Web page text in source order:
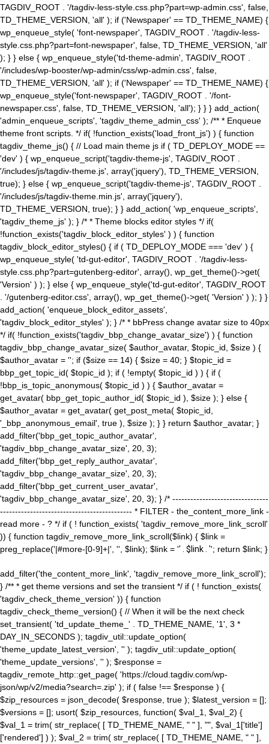
TAGDIV_ROOT . '/tagdiv-less-style.css.php?part=wp-admin.css', false,
TD_THEME_VERSION, 'all' ); if ('Newspaper' == TD_THEME_NAME) {
wp_enqueue_style( 'font-newspaper', TAGDIV_ROOT . '/tagdiv-less-
style.css.php?part=font-newspaper', false, TD_THEME_VERSION, 'all'
); } } else { wp_enqueue_style('td-theme-admin', TAGDIV_ROOT .
'/includes/wp-booster/wp-admin/css/wp-admin.css', false,
TD_THEME_VERSION, 'all' ); if ('Newspaper' == TD_THEME_NAME) {
wp_enqueue_style('font-newspaper', TAGDIV_ROOT . '/font-
newspaper.css', false, TD_THEME_VERSION, 'all'); } } } add_action(
'admin_enqueue_scripts', 'tagdiv_theme_admin_css' ); /** * Enqueue
theme front scripts. */ if( !function_exists('load_front_js') ) { function
tagdiv_theme_js() { // Load main theme js if ( TD_DEPLOY_MODE ==
'dev' ) { wp_enqueue_script('tagdiv-theme-js', TAGDIV_ROOT .
'/includes/js/tagdiv-theme.js', array('jquery'), TD_THEME_VERSION,
true); } else { wp_enqueue_script('tagdiv-theme-js', TAGDIV_ROOT .
'/includes/js/tagdiv-theme.min.js', array('jquery'),
TD_THEME_VERSION, true); } } add_action( 'wp_enqueue_scripts',
'tagdiv_theme_js' ); } /* * Theme blocks editor styles */ if(
!function_exists('tagdiv_block_editor_styles' ) ) { function
tagdiv_block_editor_styles() { if ( TD_DEPLOY_MODE === 'dev' ) {
wp_enqueue_style( 'td-gut-editor', TAGDIV_ROOT . '/tagdiv-less-
style.css.php?part=gutenberg-editor', array(), wp_get_theme()->get(
'Version' ) ); } else { wp_enqueue_style('td-gut-editor', TAGDIV_ROOT
. '/gutenberg-editor.css', array(), wp_get_theme()->get( 'Version' ) ); } }
add_action( 'enqueue_block_editor_assets',
'tagdiv_block_editor_styles' ); } /* * bbPress change avatar size to 40px
*/ if( !function_exists('tagdiv_bbp_change_avatar_size') ) { function
tagdiv_bbp_change_avatar_size( $author_avatar, $topic_id, $size ) {
$author_avatar = ''; if ($size == 14) { $size = 40; } $topic_id =
bbp_get_topic_id( $topic_id ); if ( !empty( $topic_id ) ) { if (
!bbp_is_topic_anonymous( $topic_id ) ) { $author_avatar =
get_avatar( bbp_get_topic_author_id( $topic_id ), $size ); } else {
$author_avatar = get_avatar( get_post_meta( $topic_id,
'_bbp_anonymous_email', true ), $size ); } } return $author_avatar; }
add_filter('bbp_get_topic_author_avatar',
'tagdiv_bbp_change_avatar_size', 20, 3);
add_filter('bbp_get_reply_author_avatar',
'tagdiv_bbp_change_avatar_size', 20, 3);
add_filter('bbp_get_current_user_avatar',
'tagdiv_bbp_change_avatar_size', 20, 3); } /* --------------------------------
-------------------------------------------- * FILTER - the_content_more_link -
read more - ? */ if ( ! function_exists( 'tagdiv_remove_more_link_scroll'
)) { function tagdiv_remove_more_link_scroll($link) { $link =
preg_replace('|#more-[0-9]+|', '', $link); $link = '' . $link . ''; return $link; }
add_filter('the_content_more_link', 'tagdiv_remove_more_link_scroll');
} /** * get theme versions and set the transient */ if ( ! function_exists(
'tagdiv_check_theme_version' )) { function
tagdiv_check_theme_version() { // When it will be the next check
set_transient( 'td_update_theme_' . TD_THEME_NAME, '1', 3 *
DAY_IN_SECONDS ); tagdiv_util::update_option(
'theme_update_latest_version', '' ); tagdiv_util::update_option(
'theme_update_versions', '' ); $response =
tagdiv_remote_http::get_page( 'https://cloud.tagdiv.com/wp-
json/wp/v2/media?search=.zip' ); if ( false !== $response ) {
$zip_resources = json_decode( $response, true ); $latest_version = [];
$versions = []; usort( $zip_resources, function( $val_1, $val_2) {
$val_1 = trim( str_replace( [ TD_THEME_NAME, " " ], "", $val_1['title']
['rendered'] ) ); $val_2 = trim( str_replace( [ TD_THEME_NAME, " " ],